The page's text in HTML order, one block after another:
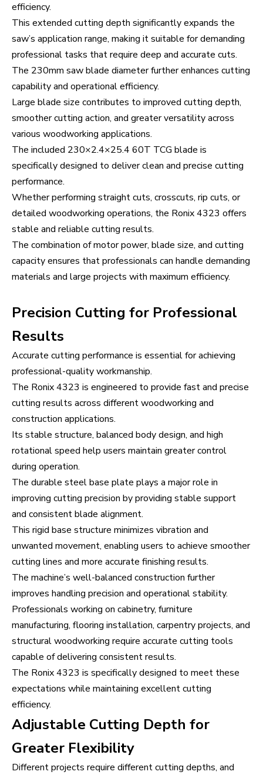
efficiency.
This extended cutting depth significantly expands the
saw’s application range, making it suitable for demanding
professional tasks that require deep and accurate cuts.
The 230mm saw blade diameter further enhances cutting
capability and operational efficiency.
Large blade size contributes to improved cutting depth,
smoother cutting action, and greater versatility across
various woodworking applications.
The included 230×2.4×25.4 60T TCG blade is
specifically designed to deliver clean and precise cutting
performance.
Whether performing straight cuts, crosscuts, rip cuts, or
detailed woodworking operations, the Ronix 4323 offers
stable and reliable cutting results.
The combination of motor power, blade size, and cutting
capacity ensures that professionals can handle demanding
materials and large projects with maximum efficiency.
Precision Cutting for Professional
Results
Accurate cutting performance is essential for achieving
professional-quality workmanship.
The Ronix 4323 is engineered to provide fast and precise
cutting results across different woodworking and
construction applications.
Its stable structure, balanced body design, and high
rotational speed help users maintain greater control
during operation.
The durable steel base plate plays a major role in
improving cutting precision by providing stable support
and consistent blade alignment.
This rigid base structure minimizes vibration and
unwanted movement, enabling users to achieve smoother
cutting lines and more accurate finishing results.
The machine’s well-balanced construction further
improves handling precision and operational stability.
Professionals working on cabinetry, furniture
manufacturing, flooring installation, carpentry projects, and
structural woodworking require accurate cutting tools
capable of delivering consistent results.
The Ronix 4323 is specifically designed to meet these
expectations while maintaining excellent cutting
efficiency.
Adjustable Cutting Depth for
Greater Flexibility
Different projects require different cutting depths, and